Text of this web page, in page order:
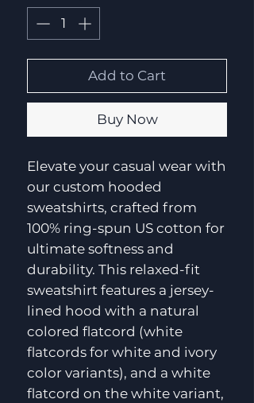
Add to Cart
Buy Now
Elevate your casual wear with
our custom hooded
sweatshirts, crafted from
100% ring-spun US cotton for
ultimate softness and
durability. This relaxed-fit
sweatshirt features a jersey-
lined hood with a natural
colored flatcord (white
flatcords for white and ivory
color variants), and a white
flatcord on the white variant,